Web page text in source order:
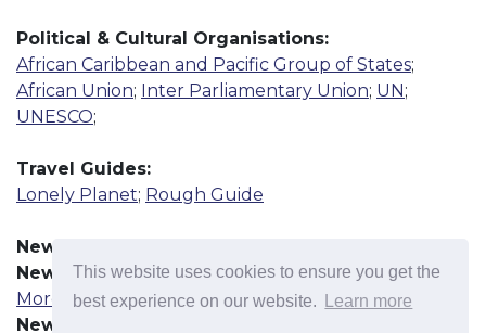
This website uses cookies to ensure you get the
best experience on our website.
Learn more
Political & Cultural Organisations:
African Caribbean and Pacific Group of States;
African Union; Inter Parliamentary Union; UN;
UNESCO;
Travel Guides:
Lonely Planet; Rough Guide
News Resources:
News Agency
More
Newspaper